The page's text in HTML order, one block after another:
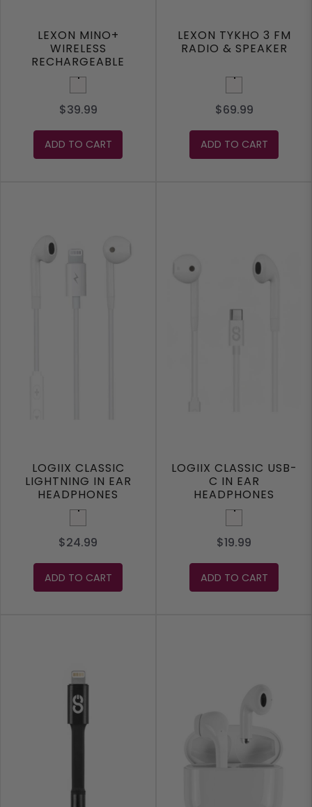
LEXON MINO+
WIRELESS
RECHARGEABLE
SPEAKER
White
$39.99
ADD TO CART
LEXON TYKHO 3 FM
RADIO & SPEAKER
White
$69.99
ADD TO CART
LOGIIX CLASSIC
LIGHTNING IN EAR
HEADPHONES
White
$24.99
ADD TO CART
LOGIIX CLASSIC USB-
C IN EAR
HEADPHONES
White
$19.99
ADD TO CART